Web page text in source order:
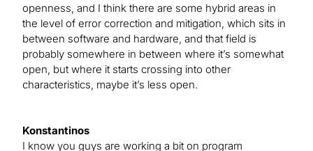
openness, and I think there are some hybrid areas in
the level of error correction and mitigation, which sits in
between software and hardware, and that field is
probably somewhere in between where it’s somewhat
open, but where it starts crossing into other
characteristics, maybe it’s less open.
Konstantinos
I know you guys are working a bit on program